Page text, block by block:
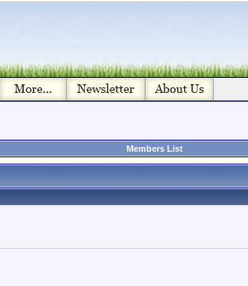
Members List